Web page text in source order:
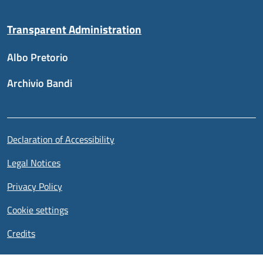
Transparent Administration
Albo Pretorio
Archivio Bandi
Useful links section
Declaration of Accessibility
Legal Notices
Privacy Policy
Cookie settings
Credits